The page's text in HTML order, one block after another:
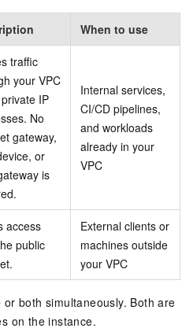
When to use
traffic
your VPC
IP
No
gateway,
or
is
Internal services,
CI/CD pipelines,
and workloads
already in your
VPC
access
public
External clients or
machines outside
your VPC
both simultaneously. Both are
on the instance.